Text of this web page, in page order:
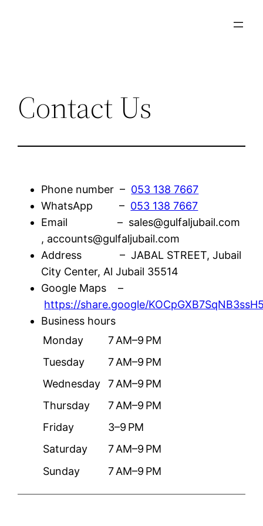
Contact Us
Phone number – 053 138 7667
WhatsApp – 053 138 7667
Email – sales@gulfaljubail.com
, accounts@gulfaljubail.com
Address – JABAL STREET, Jubail
City Center, Al Jubail 35514
Google Maps –
https://share.google/
Business hours
Monday
7 AM–9 PM
Tuesday
7 AM–9 PM
Wednesday
7 AM–9 PM
Thursday
7 AM–9 PM
Friday
3–9 PM
Saturday
7 AM–9 PM
Sunday
7 AM–9 PM